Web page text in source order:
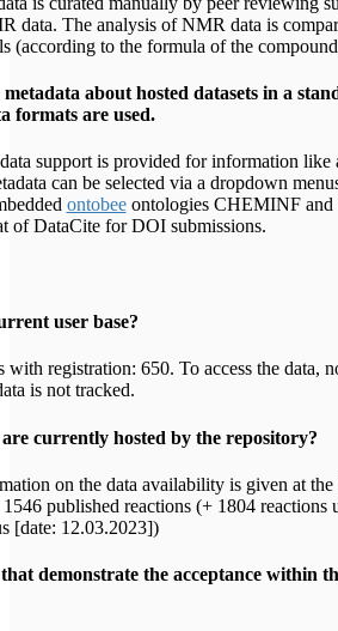
data. The analysis of NMR data is
(according to the formula of the
about hosted datasets in a
formats are used.
support is provided for information like
can be selected via a dropdown
ontobeeontologies CHEMINF and
of DataCite for DOI submissions.
user base?
with registration: 650. To access the data,
is not tracked.
currently hosted by the repository?
on the data availability is given at the
published reactions (+ 1804 reactions
[date: 12.03.2023])
demonstrate the acceptance within